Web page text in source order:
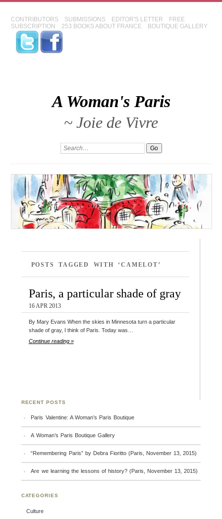
CONTRIBUTORS SUBMISSIONS EDITOR'S LETTER
FREE
SUBSCRIPTION
253 BOOKS ABOUT FRANCE BOUTIQUE GALLERY
A Woman's Paris
~ Joie de Vivre
POSTS TAGGED WITH ‘CAMELOT’
Paris, a particular shade of gray
16 APR 2013
By Mary Evans When the skies in Minnesota turn a particular
shade of gray, I think of Paris. Today was…
Continue reading »
RECENT POSTS
Paris Valentine: A Woman’s Paris Boutique
A Woman’s Paris Boutique Gallery
“Remembering Paris” by Debra Fioritto (Paris, November 13, 2015)
Are we learning the lessons of history? (Paris, November 13, 2015)
CATEGORIES
Culture